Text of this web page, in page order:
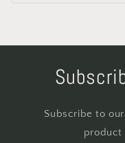
Subscribe to
product